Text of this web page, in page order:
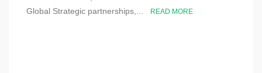
Global Strategic partnerships,...
READ MORE